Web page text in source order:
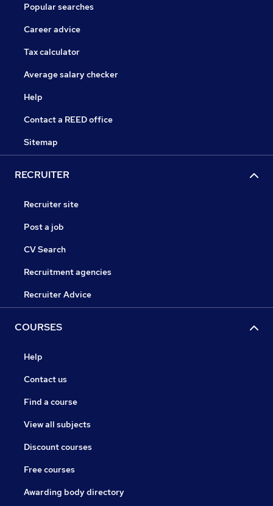
Popular searches
Career advice
Tax calculator
Average salary checker
Help
Contact a REED office
Sitemap
RECRUITER
Recruiter site
Post a job
CV Search
Recruitment agencies
Recruiter Advice
COURSES
Help
Contact us
Find a course
View all subjects
Discount courses
Free courses
Awarding body directory